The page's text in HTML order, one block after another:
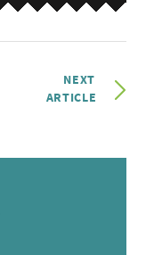
NEXT
ARTICLE